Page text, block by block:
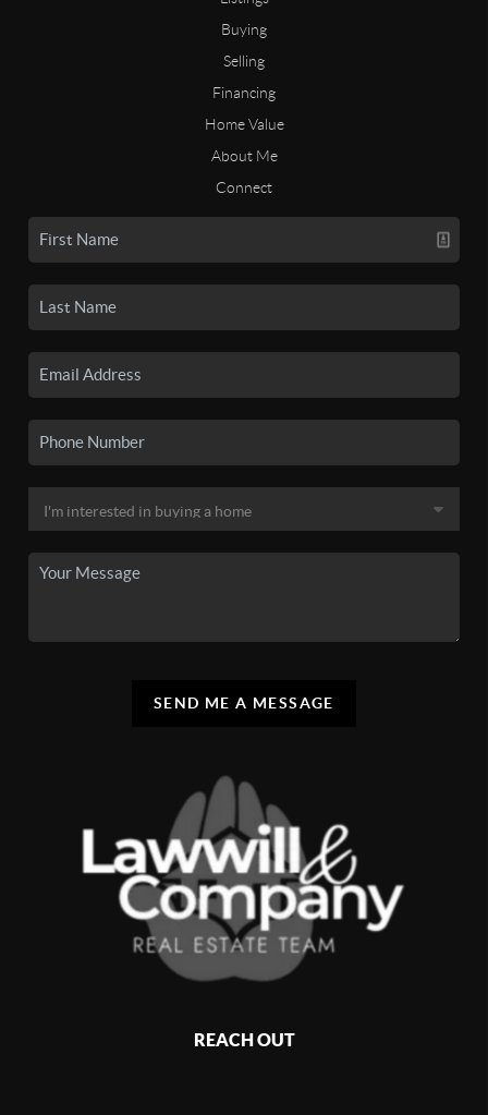
Buying
Selling
Financing
Home Value
About Me
Connect
SEND ME A MESSAGE
REACH OUT